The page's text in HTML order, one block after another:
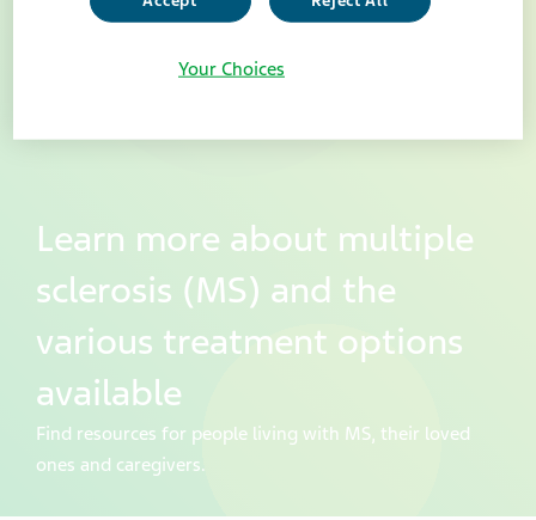
Learn more about multiple
sclerosis (MS) and the
various treatment options
available
Find resources for people living with MS, their loved
ones and caregivers.
Your Choices